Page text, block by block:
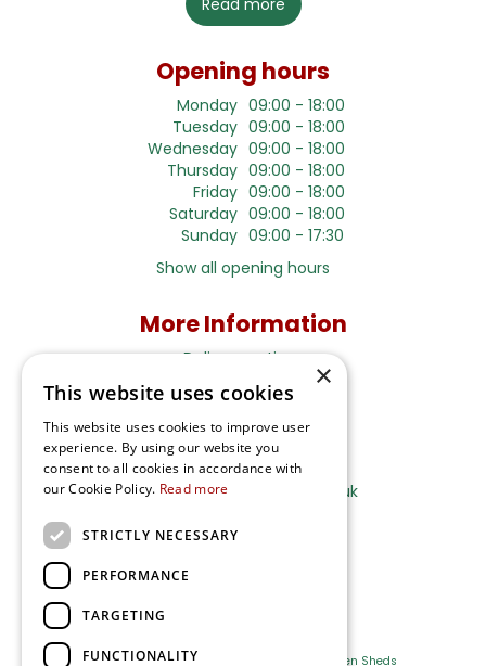
Read more
Opening hours
Monday 09:00 - 18:00
Tuesday 09:00 - 18:00
Wednesday 09:00 - 18:00
Thursday 09:00 - 18:00
Friday 09:00 - 18:00
Saturday 09:00 - 18:00
Sunday 09:00 - 17:30
Show all opening hours
More Information
Delivery options
Terms and Privacy Notice
Ripley Nurseries
Sales@RipleyNurseries.co.uk
Portsmouth Rd, Ripley
Surrey GU23 6EY
Farm Shop Outdoor Plants Garden Sheds
×
This website uses cookies
This website uses cookies to improve user
experience. By using our website you
consent to all cookies in accordance with
our Cookie Policy. Read more
STRICTLY NECESSARY
PERFORMANCE
TARGETING
FUNCTIONALITY